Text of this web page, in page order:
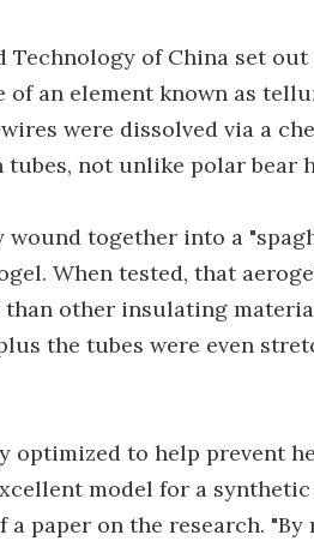
Technology of China set
an element known as
were dissolved via a
not unlike polar bear
wound together into a
When tested, that
other insulating
the tubes were even
optimized to help prevent
model for a synthetic
paper on the research.